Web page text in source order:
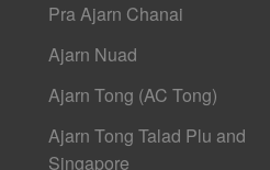
Pra Ajarn Chanai
Ajarn Nuad
Ajarn Tong (AC Tong)
Ajarn Tong Talad Plu and
Singapore